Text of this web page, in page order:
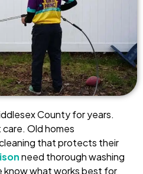
County for years.
Old homes
that protects their
need thorough washing
know what works best for